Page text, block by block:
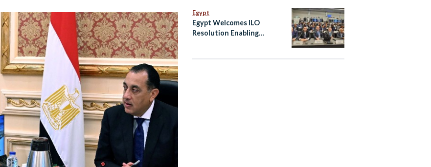
Egypt
Egypt Welcomes ILO
Resolution Enabling